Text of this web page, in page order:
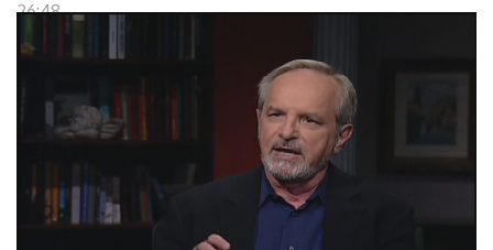
26:48